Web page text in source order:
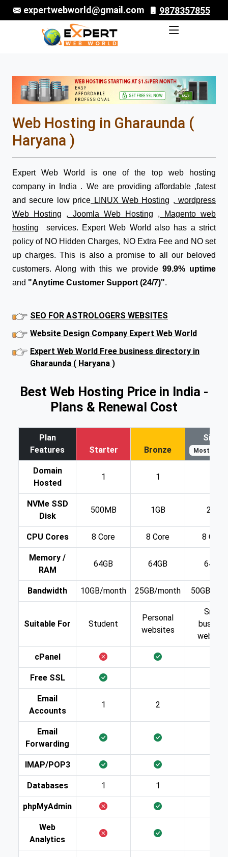
expertwebworld@gmail.com 9878357855
Web Hosting in Gharaunda (
Haryana )
Expert Web World is one of the top web hosting
company in India . We are providing affordable ,fatest
and secure low price LINUX Web Hosting , wordpress
Web Hosting , Joomla Web Hosting , Magento web
hosting services. Expert Web World also has a strict
policy of NO Hidden Charges, NO Extra Fee and NO set
up charges. This is also a promise to all our beloved
customers. Along with this we provide99.9% uptime
and "Anytime Customer Support (24/7)".
SEO FOR ASTROLOGERS WEBSITES
Website Design Company Expert Web World
Expert Web World Free business directory in
Gharaunda ( Haryana )
Best Web Hosting Price in India -
Plans & Renewal Cost
Plan
Features
Starter Bronze
Silver
Most
Domain
Hosted
1 1
NVMe SSD
Disk
500MB 1GB 2GB
CPU Cores 8 Core 8 Core 8 Core
Memory /
RAM
64GB 64GB 64GB
Bandwidth 10GB/month 25GB/month 50GB/
Suitable For Student
Personal
websites
Small
cPanel
Free SSL
Email
Accounts
1 2
Email
Forwarding
IMAP/POP3
Databases 1 1
phpMyAdmin
Web
Analytics